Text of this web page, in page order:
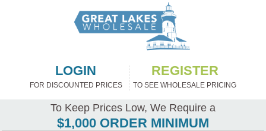
LOGIN
FOR DISCOUNTED PRICES
REGISTER
TO SEE WHOLESALE PRICING
To Keep Prices Low, We Require a
$1,000 ORDER MINIMUM